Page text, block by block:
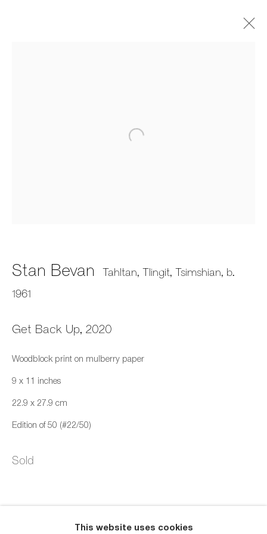
Dream
Online Print Exhibition
659 E Hastings St, Vancouver, BC, V6A 1R2
This website uses cookies
Stan Bevan Tahltan, Tlingit, Tsimshian, b.
1961
Get Back Up, 2020
Woodblock print on mulberry paper
9 x 11 inches
22.9 x 27.9 cm
Edition of 50 (#22/50)
Sold